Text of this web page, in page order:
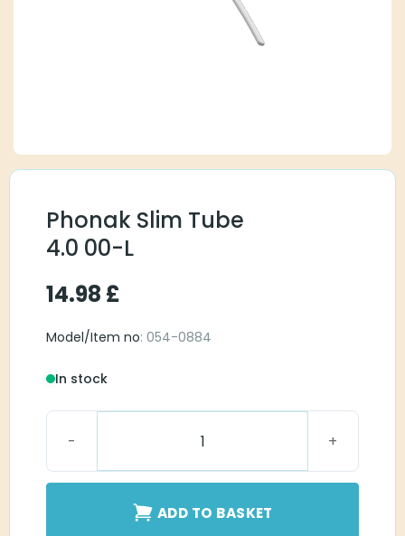
Phonak Slim Tube
4.0 00-L
14.98 £
Model/Item no: 054-0884
In stock
ADD TO BASKET